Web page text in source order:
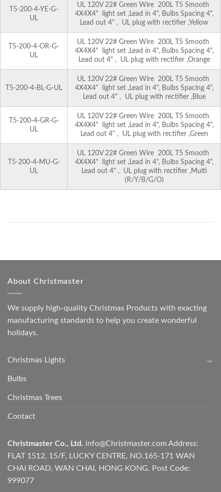
T5-200-4-YE-G-
UL
UL 120V 22# Green Wire 200L T5 Smooth
4X4X4" light set ,Lead in 4", Bulbs Spacing 4",
Lead out 4" , UL plug with rectifier ,Yellow
T5-200-4-OR-G-
UL
UL 120V 22# Green Wire 200L T5 Smooth
4X4X4" light set ,Lead in 4", Bulbs Spacing 4",
Lead out 4" , UL plug with rectifier ,Orange
T5-200-4-BL-G-UL
UL 120V 22# Green Wire 200L T5 Smooth
4X4X4" light set ,Lead in 4", Bulbs Spacing 4",
Lead out 4" , UL plug with rectifier ,Blue
T5-200-4-GR-G-
UL
UL 120V 22# Green Wire 200L T5 Smooth
4X4X4" light set ,Lead in 4", Bulbs Spacing 4",
Lead out 4" , UL plug with rectifier ,Green
T5-200-4-MU-G-
UL
UL 120V 22# Green Wire 200L T5 Smooth
4X4X4" light set ,Lead in 4", Bulbs Spacing 4",
Lead out 4" , UL plug with rectifier ,Multi
(R/Y/B/G/O)
About Christmaster
We supply high-quality Christmas Products with exacting
manufacturing standards to help you create wonderful
holidays.
Christmas Lights
Bulbs
Christmas Trees
Contact
Christmaster Co., Ltd. info@Christmaster.com Address:
FLAT 1512, 15/F, LUCKY CENTRE, NO.165-171 WAN
CHAI ROAD, WAN CHAI, HONG KONG. Post Code:
999077